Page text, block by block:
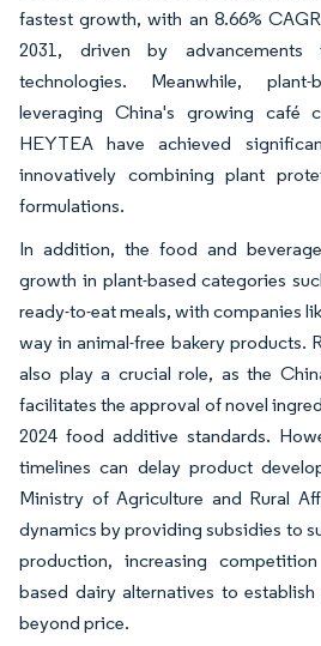
fastest growth, with an 8.66%
2031, driven by
technologies. Meanwhile,
leveraging China's growing café
HEYTEA have achieved
innovatively combining plant
formulations.
In addition, the food and
growth in plant-based categories
ready-to-eat meals, with companies
way in animal-free bakery products.
also play a crucial role, as the
facilitates the approval of novel
2024 food additive standards.
timelines can delay product
Ministry of Agriculture and Rural
dynamics by providing subsidies to
production, increasing
based dairy alternatives to
beyond price.